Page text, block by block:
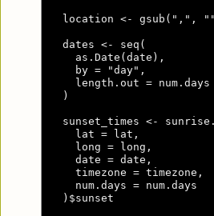
location <- gsub(",",
  dates <- seq(
    as.Date(date),
    by = "day",
    length.out = num.days
  )
sunset_times <-
    lat = lat,
    long = long,
    date = date,
    timezone = timezone,
    num.days = num.days
  )$sunset